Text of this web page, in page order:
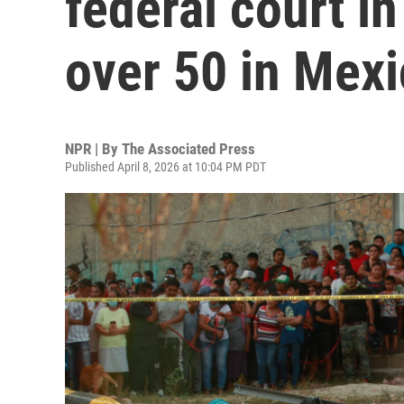
over 50 in
NPR | By The Associated Press
Published April 8, 2026 at 10:04 PM PDT